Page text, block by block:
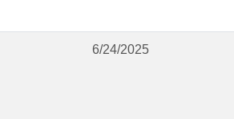
6/24/2025